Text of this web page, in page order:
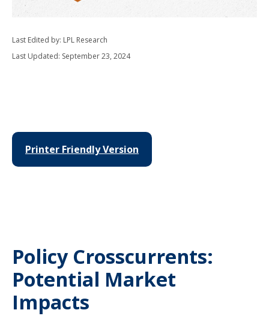
Last Edited by: LPL Research
Last Updated: September 23, 2024
Printer Friendly Version
Policy Crosscurrents:
Potential Market
Impacts